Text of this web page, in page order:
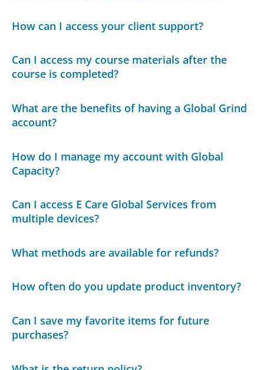
How can I access your client support?
Can I access my course materials after the
course is completed?
What are the benefits of having a Global Grind
account?
How do I manage my account with Global
Capacity?
Can I access E Care Global Services from
multiple devices?
What methods are available for refunds?
How often do you update product inventory?
Can I save my favorite items for future
purchases?